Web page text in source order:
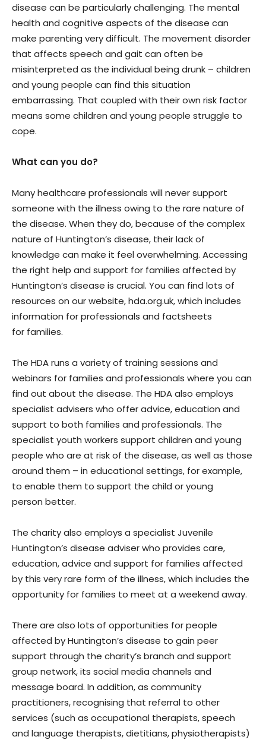
disease can be particularly challenging. The mental
health and cognitive aspects of the disease can
make parenting very difficult. The movement disorder
that affects speech and gait can often be
misinterpreted as the individual being drunk – children
and young people can find this situation
embarrassing. That coupled with their own risk factor
means some children and young people struggle to
cope.
What can you do?
Many healthcare professionals will never support
someone with the illness owing to the rare nature of
the disease. When they do, because of the complex
nature of Huntington’s disease, their lack of
knowledge can make it feel overwhelming. Accessing
the right help and support for families affected by
Huntington’s disease is crucial. You can find lots of
resources on our website, hda.org.uk, which includes
information for professionals and factsheets
for families.
The HDA runs a variety of training sessions and
webinars for families and professionals where you can
find out about the disease. The HDA also employs
specialist advisers who offer advice, education and
support to both families and professionals. The
specialist youth workers support children and young
people who are at risk of the disease, as well as those
around them – in educational settings, for example,
to enable them to support the child or young
person better.
The charity also employs a specialist Juvenile
Huntington’s disease adviser who provides care,
education, advice and support for families affected
by this very rare form of the illness, which includes the
opportunity for families to meet at a weekend away.
There are also lots of opportunities for people
affected by Huntington’s disease to gain peer
support through the charity’s branch and support
group network, its social media channels and
message board. In addition, as community
practitioners, recognising that referral to other
services (such as occupational therapists, speech
and language therapists, dietitians, physiotherapists)